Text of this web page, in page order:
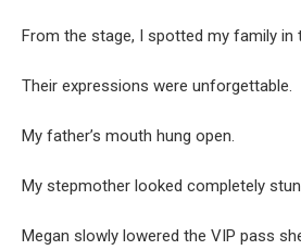
From the stage, I spotted my family in
Their expressions were unforgettable.
My father’s mouth hung open.
My stepmother looked completely
Megan slowly lowered the VIP pass